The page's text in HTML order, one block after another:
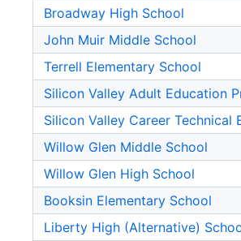
Broadway High School
John Muir Middle School
Terrell Elementary School
Silicon Valley Adult Education
Silicon Valley Career Technical
Willow Glen Middle School
Willow Glen High School
Booksin Elementary School
Liberty High (Alternative)